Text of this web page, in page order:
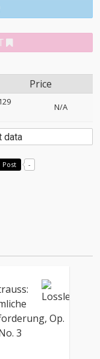
Price
N/A
data
Post -